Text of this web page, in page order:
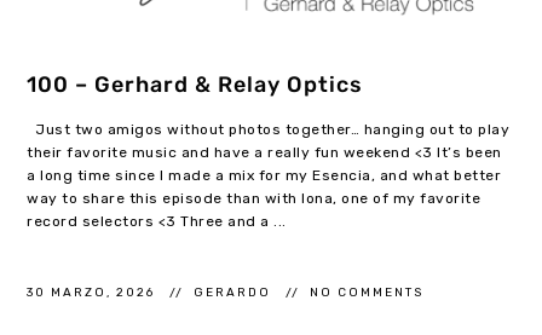
100 – Gerhard & Relay Optics
Just two amigos without photos together… hanging out to play
their favorite music and have a really fun weekend <3 It’s been
a long time since I made a mix for my Esencia, and what better
way to share this episode than with Iona, one of my favorite
record selectors <3 Three and a ...
30 MARZO, 2026 GERARDO NO COMMENTS